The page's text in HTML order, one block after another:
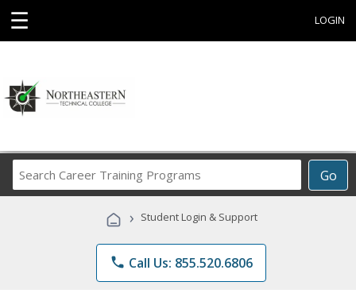
☰ LOGIN
Go
Career
Programs
› Student Login & Support
phone Call Us: 855.520.6806